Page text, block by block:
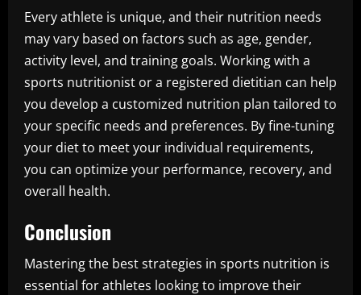
Every athlete is unique, and their nutrition needs
may vary based on factors such as age, gender,
activity level, and training goals. Working with a
sports nutritionist or a registered dietitian can help
you develop a customized nutrition plan tailored to
your specific needs and preferences. By fine-tuning
your diet to meet your individual requirements,
you can optimize your performance, recovery, and
overall health.
Conclusion
Mastering the best strategies in sports nutrition is
essential for athletes looking to improve their